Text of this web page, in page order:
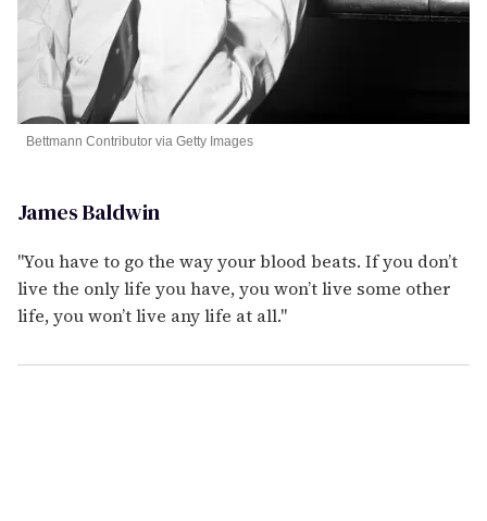
James Baldwin
Bettmann Contributor via Getty Images
"You have to go the way your blood beats. If you don’t
live the only life you have, you won’t live some other
life, you won’t live any life at all."